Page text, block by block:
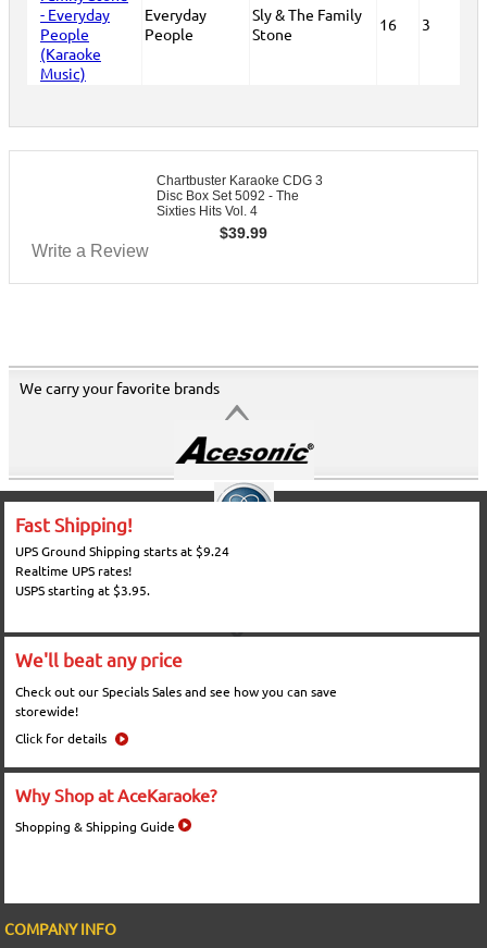
Everyday
People
Sly & The Family
Stone
16 3
Chartbuster Karaoke CDG 3
Disc Box Set 5092 - The
Sixties Hits Vol. 4
$39.99
Write a Review
We carry your favorite brands
Fast Shipping!
UPS Ground Shipping starts at $9.24
Realtime UPS rates!
USPS starting at $3.95.
We'll beat any price
Check out our Specials Sales and see how you can save
storewide!
Click for details
Why Shop at AceKaraoke?
Shopping & Shipping Guide
COMPANY INFO